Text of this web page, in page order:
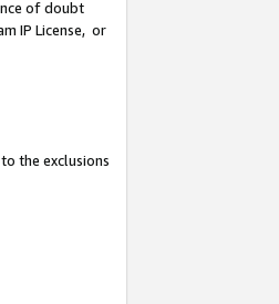
of doubt
IP License, or
the exclusions